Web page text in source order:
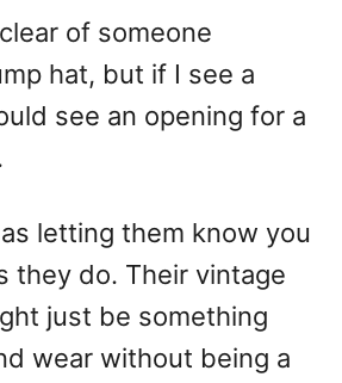
of someone
hat, but if I see a
see an opening for a
as letting them know you
they do. Their vintage
just be something
wear without being a